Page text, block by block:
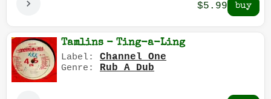
$5.99
Tamlins - Ting-a-Ling
Label: Channel One
Genre: Rub A Dub